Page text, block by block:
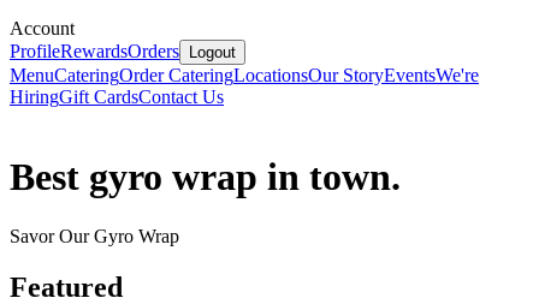
Account
ProfileRewardsOrders Logout
MenuCateringOrder CateringLocationsOur StoryEventsWe're
HiringGift CardsContact Us
Best gyro wrap in town.
Savor Our Gyro Wrap
Featured